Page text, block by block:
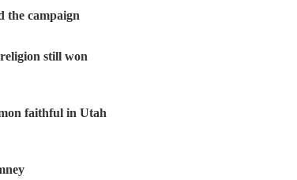
the campaign
still won
faithful in Utah